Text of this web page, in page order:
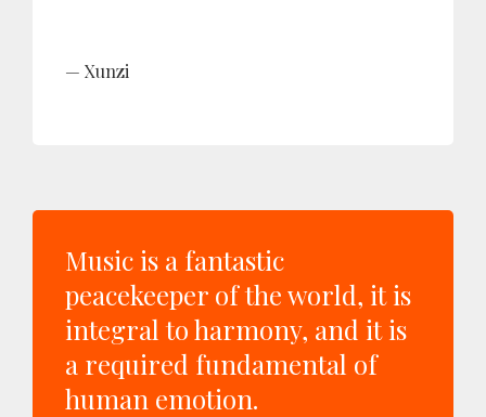
Xunzi
Music is a fantastic
peacekeeper of the world, it is
integral to harmony, and it is
a required fundamental of
human emotion.